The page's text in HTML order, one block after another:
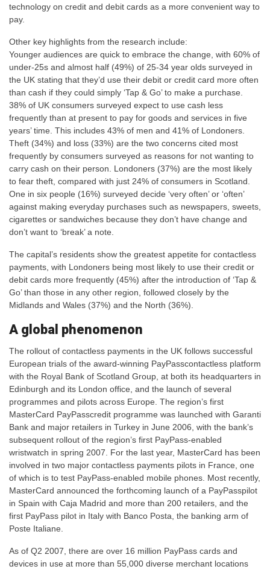
technology on credit and debit cards as a more convenient way to
pay.
Other key highlights from the research include:
Younger audiences are quick to embrace the change, with 60% of
under-25s and almost half (49%) of 25-34 year olds surveyed in
the UK stating that they’d use their debit or credit card more often
than cash if they could simply ‘Tap & Go’ to make a purchase.
38% of UK consumers surveyed expect to use cash less
frequently than at present to pay for goods and services in five
years’ time. This includes 43% of men and 41% of Londoners.
Theft (34%) and loss (33%) are the two concerns cited most
frequently by consumers surveyed as reasons for not wanting to
carry cash on their person. Londoners (37%) are the most likely
to fear theft, compared with just 24% of consumers in Scotland.
One in six people (16%) surveyed decide ‘very often’ or ‘often’
against making everyday purchases such as newspapers, sweets,
cigarettes or sandwiches because they don’t have change and
don’t want to ‘break’ a note.
The capital’s residents show the greatest appetite for contactless
payments, with Londoners being most likely to use their credit or
debit cards more frequently (45%) after the introduction of ‘Tap &
Go’ than those in any other region, followed closely by the
Midlands and Wales (37%) and the North (36%).
A global phenomenon
The rollout of contactless payments in the UK follows successful
European trials of the award-winning PayPasscontactless platform
with the Royal Bank of Scotland Group, at both its headquarters in
Edinburgh and its London office, and the launch of several
programmes and pilots across Europe. The region’s first
MasterCard PayPasscredit programme was launched with Garanti
Bank and major retailers in Turkey in June 2006, with the bank’s
subsequent rollout of the region’s first PayPass-enabled
wristwatch in spring 2007. For the last year, MasterCard has been
involved in two major contactless payments pilots in France, one
of which is to test PayPass-enabled mobile phones. Most recently,
MasterCard announced the forthcoming launch of a PayPasspilot
in Spain with Caja Madrid and more than 200 retailers, and the
first PayPass pilot in Italy with Banco Posta, the banking arm of
Poste Italiane.
As of Q2 2007, there are over 16 million PayPass cards and
devices in use at more than 55,000 diverse merchant locations